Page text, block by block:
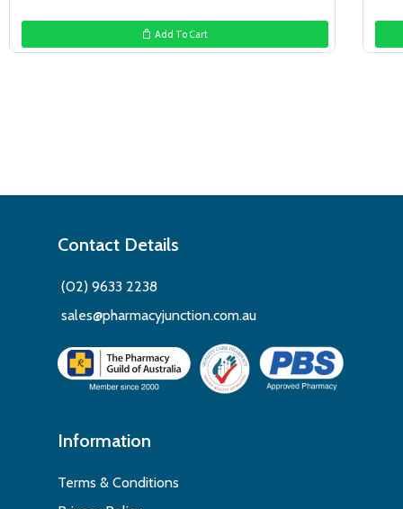
was:
$29.99.
is:
Add To Cart
Contact Details
(02) 9633 2238
sales@pharmacyjunction.com.au
Information
Terms & Conditions